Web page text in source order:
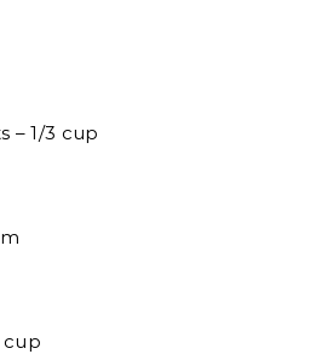
– 1/3 cup
cup